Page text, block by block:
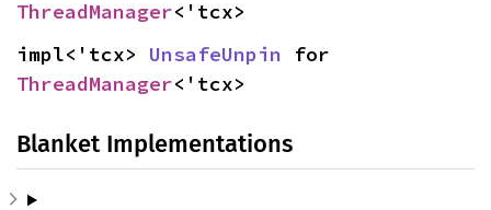
ThreadManager<'tcx>
impl<'tcx> UnsafeUnpin
ThreadManager<'tcx>
Blanket Implementations